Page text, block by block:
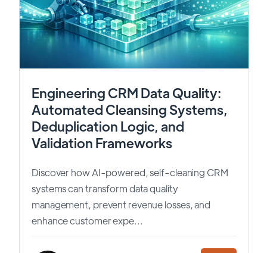
Engineering CRM Data Quality:
Automated Cleansing Systems,
Deduplication Logic, and
Validation Frameworks
Discover how AI-powered, self-cleaning CRM
systems can transform data quality
management, prevent revenue losses, and
enhance customer expe...